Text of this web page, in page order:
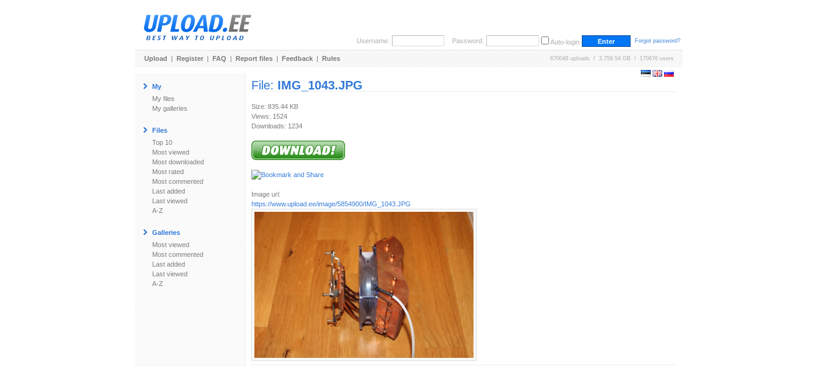
Username: Password: Auto-login Forgot password?
Upload | Register | FAQ | Report files | Feedback | Rules 670048 uploads / 3,759.54 GB / 170676 users
My
My files
My galleries
Files
Top 10
Most viewed
Most downloaded
Most rated
Most commented
Last added
Last viewed
A-Z
Galleries
Most viewed
Most commented
Last added
Last viewed
A-Z
File: IMG_1043.JPG
Size: 835.44 KB
Views: 1524
Downloads: 1234
Image url:
https://www.upload.ee/image/5854900/IMG_1043.JPG